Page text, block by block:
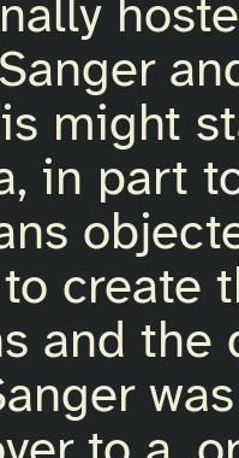
might
in part
create
and the